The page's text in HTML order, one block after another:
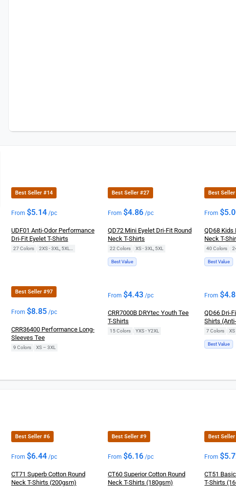
Best Seller #14
From $5.14/pc
UDF01 Anti-Odor Performance
Dri-Fit Eyelet T-Shirts
27 Colors
Best Seller #27
From $4.86/pc
QD72 Mini Eyelet Dri-Fit Round
Neck T-Shirts
22 Colors XS - 3XL, 5XL
Best Value
Best
From$
QD68 Kids
Neck T-
40 Colors
Best Value
Best Seller #97
From $8.85/pc
CRR36400 Performance Long-
Sleeves Tee
9 Colors XS – 3XL
From $4.43/pc
CRR7000B DRYtec Youth Tee
T-Shirts
15 Colors YXS - Y2XL
From$
QD66 Dri-
Shirts
7 Colors
Best Value
Best Seller #6
From $6.44/pc
CT71 Superb Cotton Round
Neck T-Shirts (200gsm)
Best Seller #9
From $6.16/pc
CT60 Superior Cotton Round
Neck T-Shirts (180gsm)
Best
From$
CT51
T-Shirts